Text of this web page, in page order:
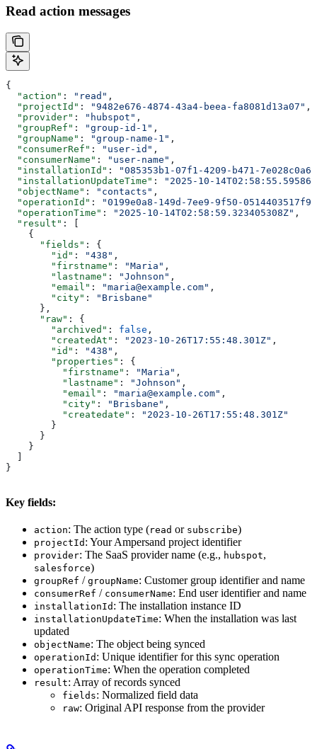
Read action messages
{
  "action"
: "read" ,
  "projectId"
: "9482e676-4874-43a4-beea-fa8081d13a07" ,
  "provider"
: "hubspot" ,
  "groupRef"
: "group-id-1" ,
  "groupName"
: "group-name-1" ,
  "consumerRef"
: "user-id" ,
  "consumerName"
: "user-name" ,
  "installationId"
:
"085353b1-07f1-4209-b471-
  "installationUpdateTime"
:
"2025-10-
  "objectName"
: "contacts" ,
  "operationId"
:
"0199e0a8-149d-7ee9-9f50-0514403517f9"
  "operationTime"
: "2025-10-14T02:58:59.323405308Z" ,
  "result"
: [
    {
      "fields"
: {
        "id"
: "438" ,
        "firstname"
: "Maria" ,
        "lastname"
: "Johnson" ,
        "email"
: "maria@example.com" ,
        "city"
:
"Brisbane"
      },
      "raw"
: {
        "archived"
: false ,
        "createdAt"
: "2023-10-26T17:55:48.301Z" ,
        "id"
: "438" ,
        "properties"
: {
          "firstname"
: "Maria" ,
          "lastname"
: "Johnson" ,
          "email"
: "maria@example.com" ,
          "city"
: "Brisbane" ,
          "createdate"
:
"2023-10-26T17:55:48.301Z"
        }
      }
    }
}
Key fields:
action: The action type (read or subscribe)
projectId : Your Ampersand project identifier
provider: The SaaS provider name (e.g., hubspot,
salesforce)
groupRef / groupName: Customer group identifier and name
consumerRef / consumerName: End user identifier and name
installationId : The installation instance ID
installationUpdateTime: When the installation was last
updated
objectName: The object being synced
operationId : Unique identifier for this sync operation
operationTime: When the operation completed
result: Array of records synced
fields: Normalized field data
raw: Original API response from the provider